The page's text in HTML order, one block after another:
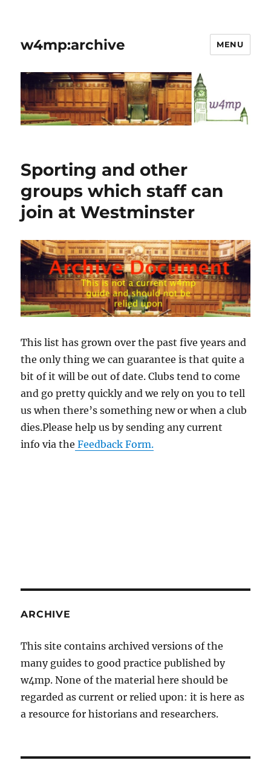
w4mp:archive MENU
Sporting and other
groups which staff can
join at Westminster
This list has grown over the past five years and
the only thing we can guarantee is that quite a
bit of it will be out of date. Clubs tend to come
and go pretty quickly and we rely on you to tell
us when there’s something new or when a club
dies.Please help us by sending any current
info via the Feedback Form.
ARCHIVE
This site contains archived versions of the
many guides to good practice published by
w4mp. None of the material here should be
regarded as current or relied upon: it is here as
a resource for historians and researchers.